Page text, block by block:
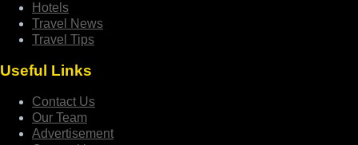
Hotels
Travel News
Travel Tips
Useful Links
Contact Us
Our Team
Advertisement